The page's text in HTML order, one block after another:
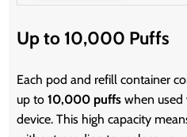
Up to 10,000 Puffs
Each pod and refill container
up to10,000 puffs when used
device. This high capacity